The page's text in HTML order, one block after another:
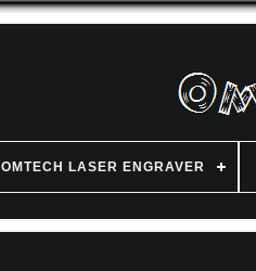
OMTECH LASER ENGRAVER